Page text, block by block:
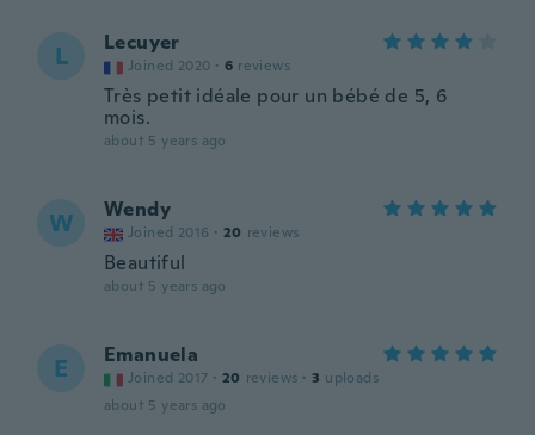
L Lecuyer
Joined 2020 · 6 reviews
Très petit idéale pour un bébé de 5, 6
mois.
about 5 years ago
W Wendy
Joined 2016 · 20 reviews
Beautiful
about 5 years ago
E Emanuela
Joined 2017 · 20 reviews · 3 uploads
about 5 years ago